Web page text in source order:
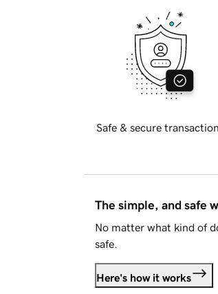
Safe & secure
The simple, and safe
No matter what kind of
safe.
Here's how it works